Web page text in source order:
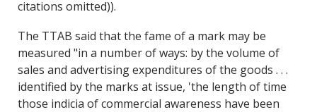
citations omitted)).
The TTAB said that the fame of a mark may be
measured "in a number of ways: by the volume of
sales and advertising expenditures of the goods . . .
identified by the marks at issue, 'the length of time
those indicia of commercial awareness have been